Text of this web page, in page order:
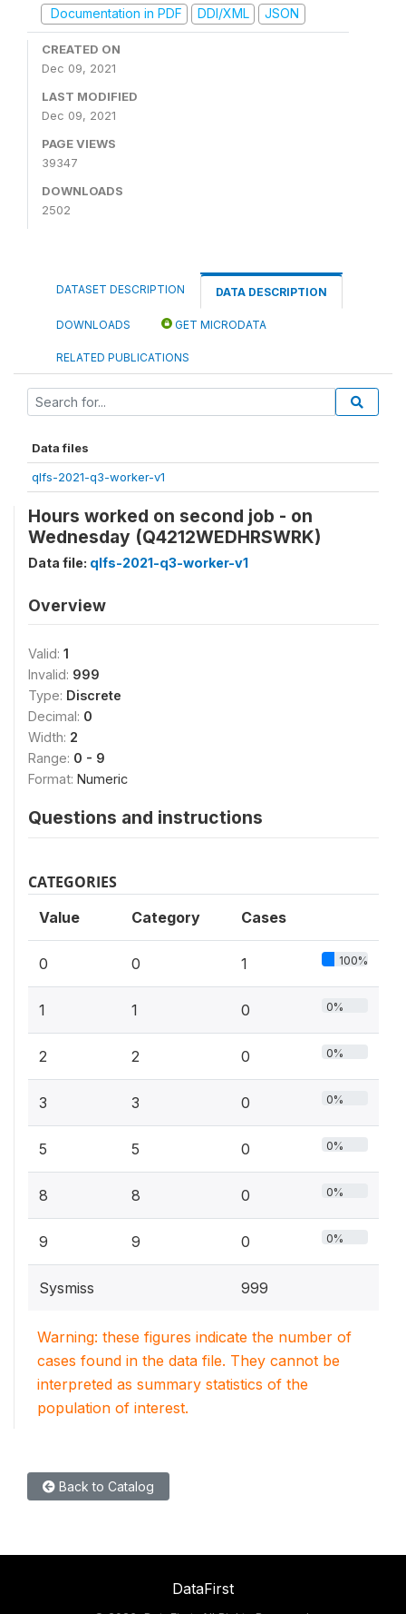
Documentation in PDF
DDI/XML JSON
CREATED ON
Dec 09, 2021
LAST MODIFIED
Dec 09, 2021
PAGE VIEWS
39347
DOWNLOADS
2502
DATASET DESCRIPTION DATA DESCRIPTION
DOWNLOADS GET MICRODATA
RELATED PUBLICATIONS
Data files
qlfs-2021-q3-worker-v1
Hours worked on second job - on
Wednesday (Q4212WEDHRSWRK)
Data file: qlfs-2021-q3-worker-v1
Overview
Valid: 1
Invalid: 999
Type: Discrete
Decimal: 0
Width: 2
Range: 0 - 9
Format: Numeric
Questions and instructions
CATEGORIES
Value Category Cases
0 0 1 100%
1 1 0 0%
2 2 0 0%
3 3 0 0%
5 5 0 0%
8 8 0 0%
9 9 0 0%
Sysmiss 999
Warning: these figures indicate the number of
cases found in the data file. They cannot be
interpreted as summary statistics of the
population of interest.
Back to Catalog
DataFirst